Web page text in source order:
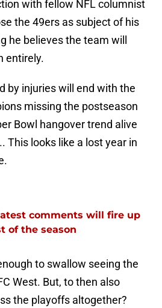
with fellow NFL columnist
the 49ers as subject of his
he believes the team will
entirely.
by injuries will end with the
missing the postseason
Bowl hangover trend alive
This looks like a lost year in
comments will fire up
of the season
to swallow seeing the
West. But, to then also
the playoffs altogether?